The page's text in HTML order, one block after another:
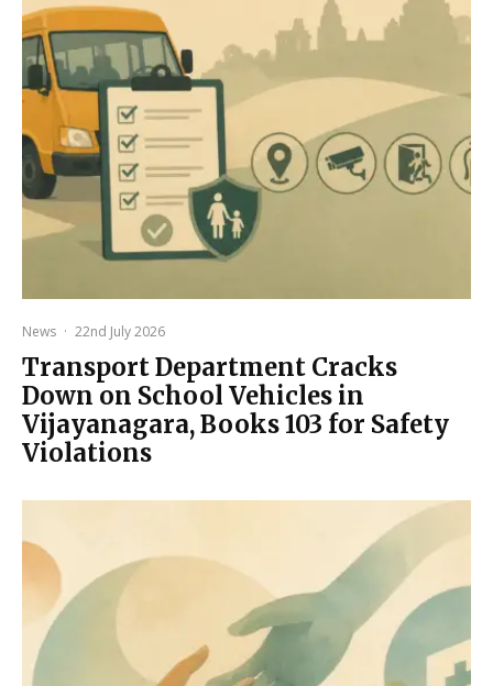
News · 22nd July 2026
Transport Department Cracks
Down on School Vehicles in
Vijayanagara, Books 103 for Safety
Violations